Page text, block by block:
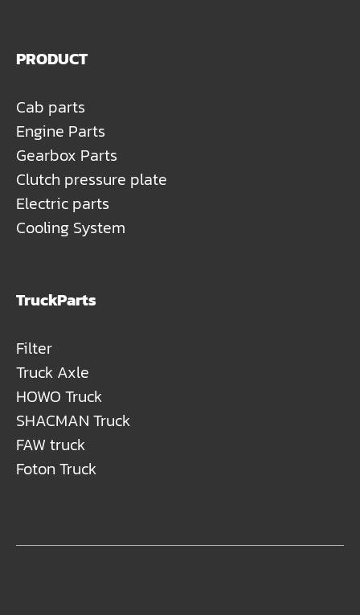
PRODUCT
Cab parts
Engine Parts
Gearbox Parts
Clutch pressure plate
Electric parts
Cooling System
TruckParts
Filter
Truck Axle
HOWO Truck
SHACMAN Truck
FAW truck
Foton Truck